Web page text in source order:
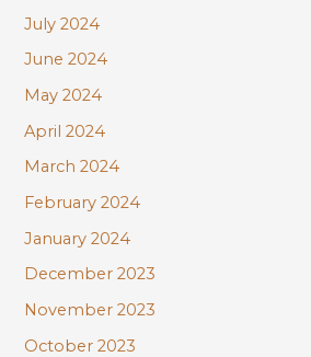
July 2024
June 2024
May 2024
April 2024
March 2024
February 2024
January 2024
December 2023
November 2023
October 2023